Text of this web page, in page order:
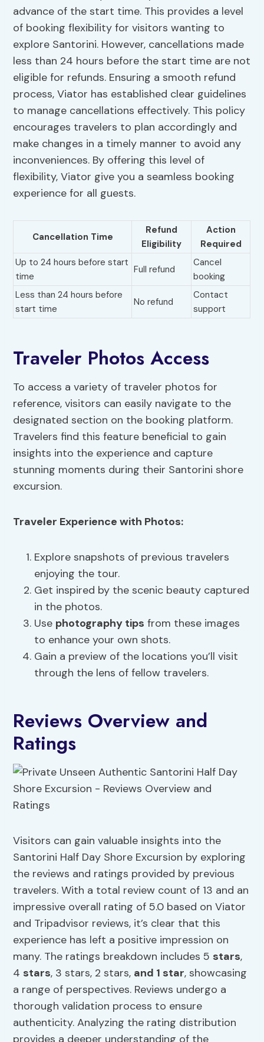
advance of the start time. This provides a level
of booking flexibility for visitors wanting to
explore Santorini. However, cancellations made
less than 24 hours before the start time are not
eligible for refunds. Ensuring a smooth refund
process, Viator has established clear guidelines
to manage cancellations effectively. This policy
encourages travelers to plan accordingly and
make changes in a timely manner to avoid any
inconveniences. By offering this level of
flexibility, Viator give you a seamless booking
experience for all guests.
Cancellation Time
Refund
Eligibility
Action
Required
Up to 24 hours before start
time
Full refund
Cancel
booking
Less than 24 hours before
start time
No refund
Contact
support
Traveler Photos Access
To access a variety of traveler photos for
reference, visitors can easily navigate to the
designated section on the booking platform.
Travelers find this feature beneficial to gain
insights into the experience and capture
stunning moments during their Santorini shore
excursion.
Traveler Experience with Photos:
Explore snapshots of previous travelers
enjoying the tour.
Get inspired by the scenic beauty captured
in the photos.
Use photography tips from these images
to enhance your own shots.
Gain a preview of the locations you’ll visit
through the lens of fellow travelers.
Reviews Overview and
Ratings
Visitors can gain valuable insights into the
Santorini Half Day Shore Excursion by exploring
the reviews and ratings provided by previous
travelers. With a total review count of 13 and an
impressive overall rating of 5.0 based on Viator
and Tripadvisor reviews, it’s clear that this
experience has left a positive impression on
many. The ratings breakdown includes 5 stars,
4 stars, 3 stars, 2 stars, and 1 star, showcasing
a range of perspectives. Reviews undergo a
thorough validation process to ensure
authenticity. Analyzing the rating distribution